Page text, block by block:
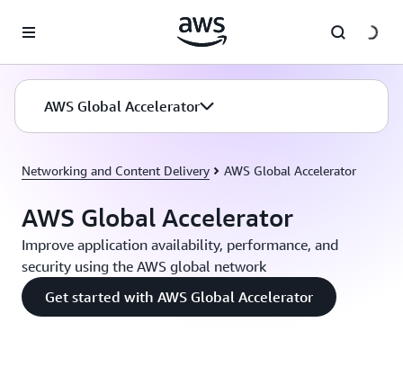
AWS Global Accelerator
Networking and Content Delivery AWS Global Accelerator
AWS Global Accelerator
Improve application availability, performance, and
security using the AWS global network
Get started with AWS Global Accelerator